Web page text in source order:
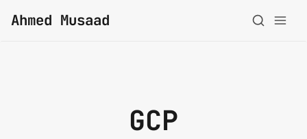
Topics
Ahmed Musaad
GCP